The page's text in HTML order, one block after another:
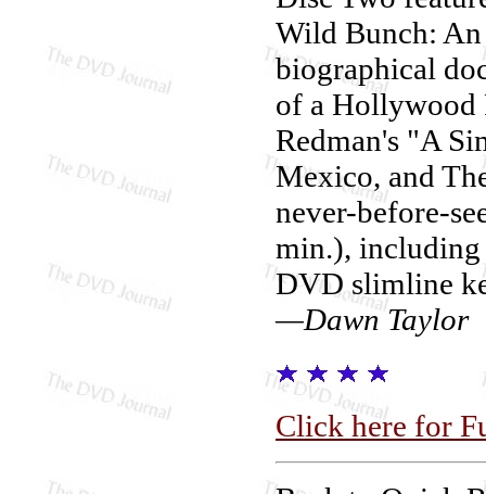
Wild Bunch:
biographical
of a Hollywood
Redman's "A
Mexico, and
never-before-
min.), including
DVD slimline
—Dawn Taylor
Click here for